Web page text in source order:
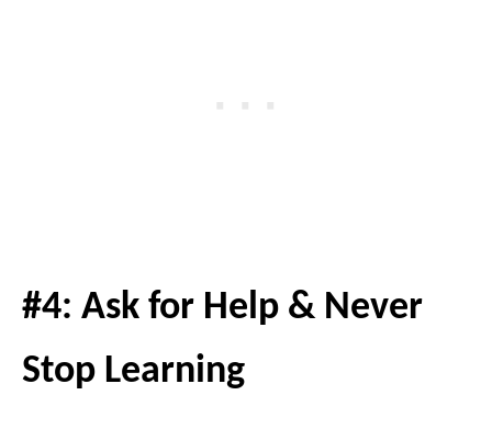
#4: Ask for Help & Never
Stop Learning